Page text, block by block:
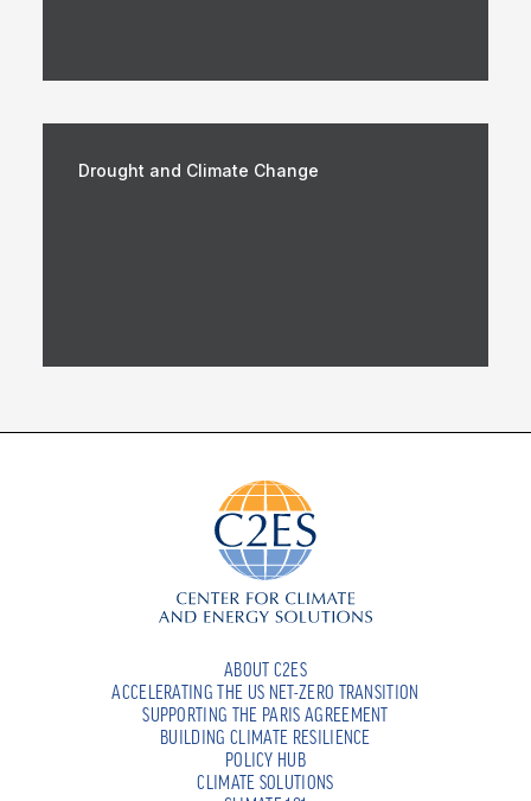
Drought and Climate Change
ABOUT C2ES
ACCELERATING THE US NET-ZERO TRANSITION
SUPPORTING THE PARIS AGREEMENT
BUILDING CLIMATE RESILIENCE
POLICY HUB
CLIMATE SOLUTIONS